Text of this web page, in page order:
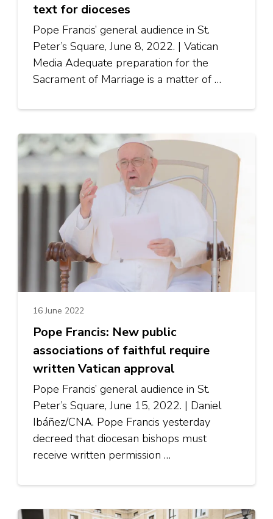
text for dioceses
Pope Francis’ general audience in St.
Peter’s Square, June 8, 2022. | Vatican
Media Adequate preparation for the
Sacrament of Marriage is a matter of …
16 June 2022
Pope Francis: New public
associations of faithful require
written Vatican approval
Pope Francis’ general audience in St.
Peter’s Square, June 15, 2022. | Daniel
Ibáñez/CNA. Pope Francis yesterday
decreed that diocesan bishops must
receive written permission …